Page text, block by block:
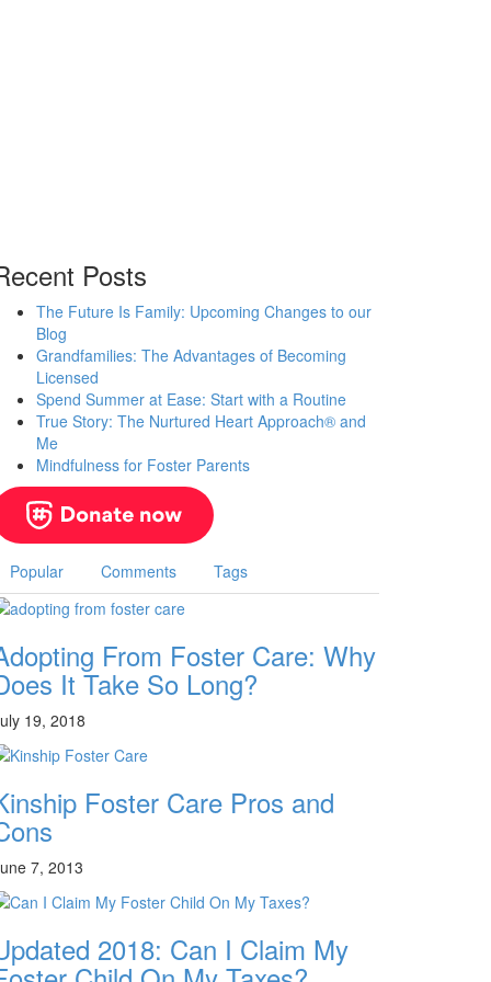
Posts
The Future Is Family: Upcoming Changes to our
Blog
Grandfamilies: The Advantages of Becoming
Licensed
Spend Summer at Ease: Start with a Routine
True Story: The Nurtured Heart Approach® and
Me
Mindfulness for Foster Parents
Popular Comments Tags
From Foster Care: Why
It Take So Long?
19, 2018
Foster Care Pros and
7, 2013
2018: Can I Claim My